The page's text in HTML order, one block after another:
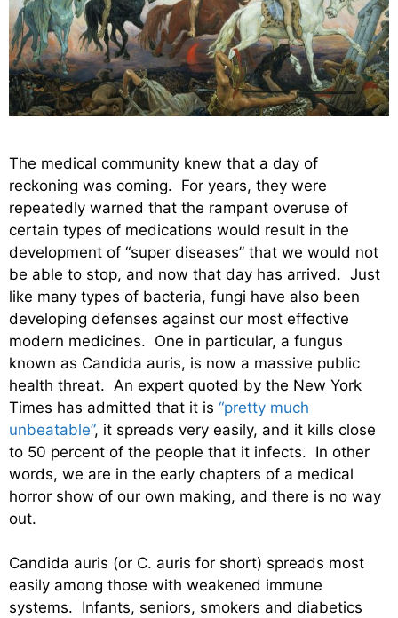
The medical community knew that a day of
reckoning was coming. For years, they were
repeatedly warned that the rampant overuse of
certain types of medications would result in the
development of “super diseases” that we would not
be able to stop, and now that day has arrived. Just
like many types of bacteria, fungi have also been
developing defenses against our most effective
modern medicines. One in particular, a fungus
known as Candida auris, is now a massive public
health threat. An expert quoted by the New York
Times has admitted that it is “pretty much
unbeatable”, it spreads very easily, and it kills close
to 50 percent of the people that it infects. In other
words, we are in the early chapters of a medical
horror show of our own making, and there is no way
out.
Candida auris (or C. auris for short) spreads most
easily among those with weakened immune
systems. Infants, seniors, smokers and diabetics